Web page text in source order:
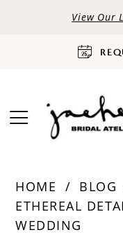
View Our
HOME
BLOG
ETHEREAL
WEDDING